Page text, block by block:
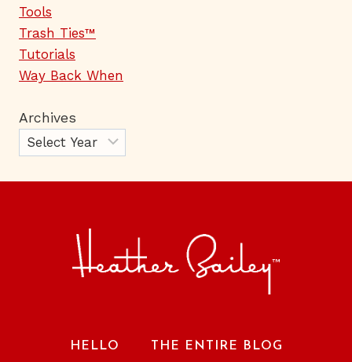
Tools
Trash Ties™
Tutorials
Way Back When
Archives
HELLO THE ENTIRE BLOG